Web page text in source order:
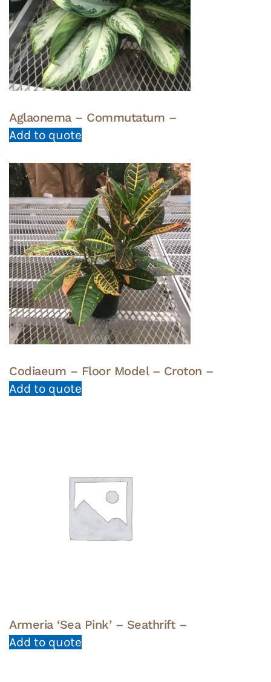
Aglaonema – Commutatum –
Add to quote
Codiaeum – Floor Model – Croton –
Add to quote
Armeria ‘Sea Pink’ – Seathrift –
Add to quote